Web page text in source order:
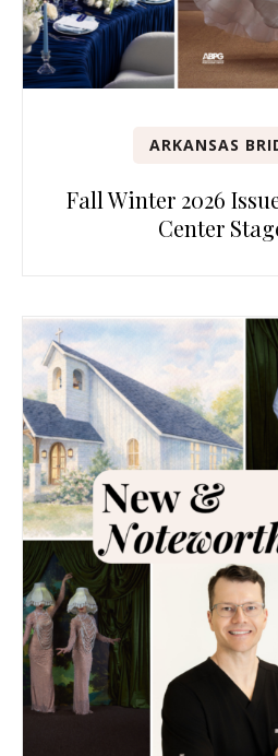
ARKANSAS
Fall Winter 2026
Center